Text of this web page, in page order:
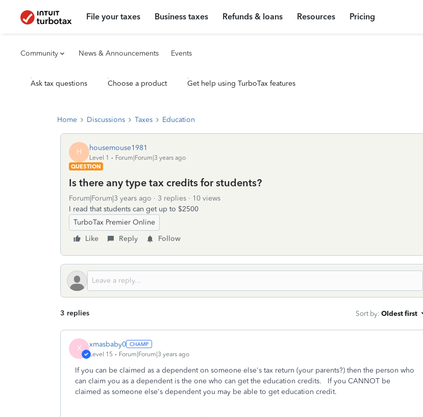
File your taxes Business taxes Refunds & loans Resources Pricing
Community News & Announcements Events
Ask tax questions Choose a product Get help using TurboTax features
Home Discussions Taxes Education
H housemouse1981
Level 1
Forum|Forum|3 years ago
QUESTION
Is there any type tax credits for students?
Forum|Forum|3 years ago 3 replies
10 views
I read that students can get up to $2500
TurboTax Premier Online
Like
Reply Follow
3 replies Sort by: Oldest first
X xmasbaby0
Level 15 Forum|Forum|3 years ago
If you can be claimed as a dependent on someone else's tax return (your parents?) then the person who
can claim you as a dependent is the one who can get the education credits. If you CANNOT be
claimed as someone else's dependent you may be able to get education credit.